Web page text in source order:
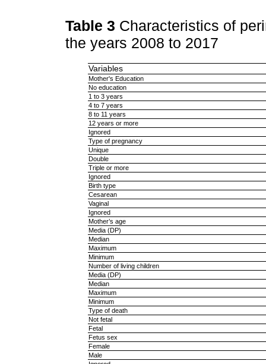
Table 3 Characteristics of
the years 2008 to 2017
Variables
Mother's Education
No education
1 to 3 years
4 to 7 years
8 to 11 years
12 years or more
Ignored
Type of pregnancy
Unique
Double
Triple or more
Ignored
Birth type
Cesarean
Vaginal
Ignored
Mother’s age
Media (DP)
Median
Maximum
Minimum
Number of living children
Media (DP)
Median
Maximum
Minimum
Type of death
Not fetal
Fetal
Fetus sex
Female
Male